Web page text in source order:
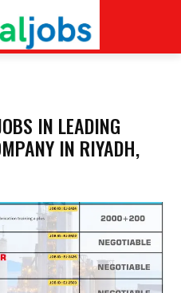
IN LEADING
IN RIYADH,